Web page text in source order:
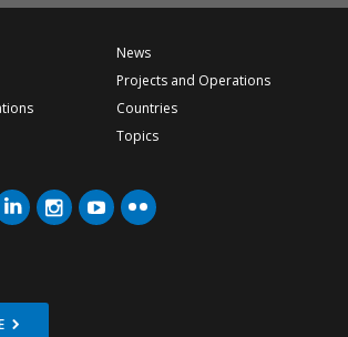
News
Projects and Operations
Countries
Topics